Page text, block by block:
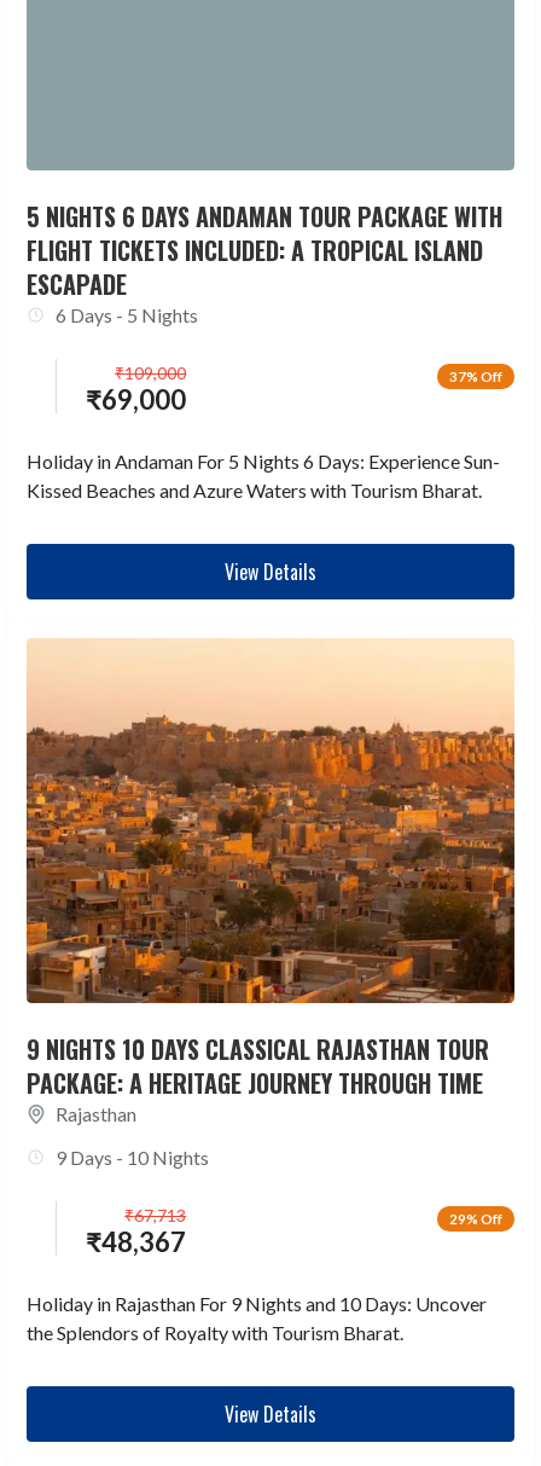
5 NIGHTS 6 DAYS ANDAMAN TOUR PACKAGE WITH
FLIGHT TICKETS INCLUDED: A TROPICAL ISLAND
ESCAPADE
6 Days - 5 Nights
37% Off
₹69,000
₹109,000
Holiday in Andaman For 5 Nights 6 Days: Experience Sun-
Kissed Beaches and Azure Waters with Tourism Bharat.
View Details
9 NIGHTS 10 DAYS CLASSICAL RAJASTHAN TOUR
PACKAGE: A HERITAGE JOURNEY THROUGH TIME
Rajasthan
9 Days - 10 Nights
29% Off
₹48,367
₹67,713
Holiday in Rajasthan For 9 Nights and 10 Days: Uncover
the Splendors of Royalty with Tourism Bharat.
View Details